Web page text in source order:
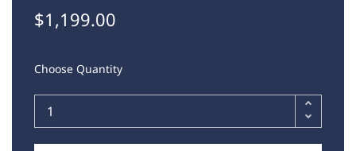
$1,199.00
Choose Quantity